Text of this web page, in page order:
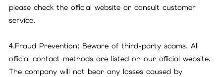
please check the official website or consult customer
service.
4.Fraud Prevention: Beware of third-party scams. All
official contact methods are listed on our official website.
The company will not bear any losses caused by